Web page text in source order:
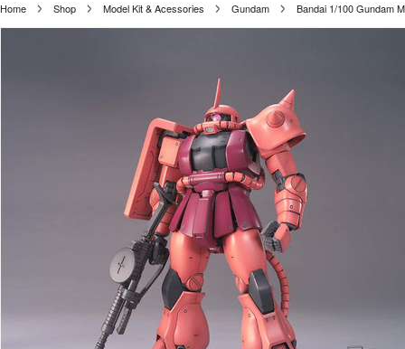
Home Shop Model Kit & Acessories Gundam Bandai 1/100 Gundam